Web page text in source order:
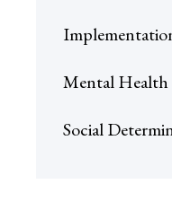
Mental Health
Social